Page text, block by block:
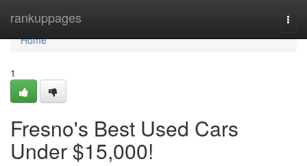
rankuppages
Home
Home
1
Fresno's Best Used Cars
Under $15,000!